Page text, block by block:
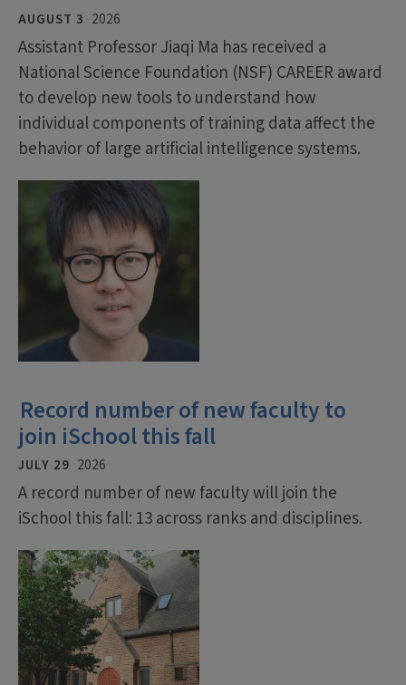
AUGUST 3 2026
Assistant Professor Jiaqi Ma has received a
National Science Foundation (NSF) CAREER award
to develop new tools to understand how
individual components of training data affect the
behavior of large artificial intelligence systems.
Record number of new faculty to
join iSchool this fall
JULY 29 2026
A record number of new faculty will join the
iSchool this fall: 13 across ranks and disciplines.